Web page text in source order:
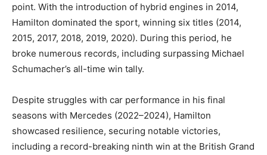
point. With the introduction of hybrid engines in 2014,
Hamilton dominated the sport, winning six titles (2014,
2015, 2017, 2018, 2019, 2020). During this period, he
broke numerous records, including surpassing Michael
Schumacher’s all-time win tally.
Despite struggles with car performance in his final
seasons with Mercedes (2022–2024), Hamilton
showcased resilience, securing notable victories,
including a record-breaking ninth win at the British Grand